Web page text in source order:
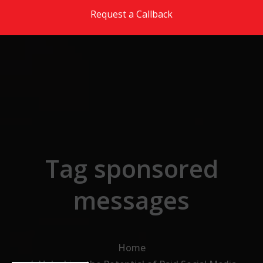
Request a Callback
Tag sponsored
messages
Home